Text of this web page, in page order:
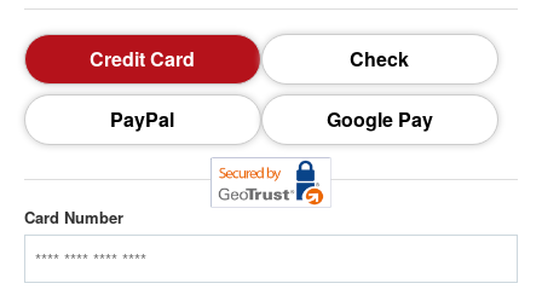
Credit Card Check
PayPal Google Pay
Card Number